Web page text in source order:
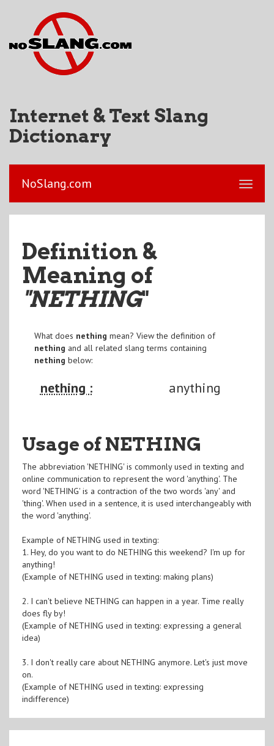
Internet & Text Slang
Dictionary
NoSlang.com
Definition &
Meaning of
"NETHING"
What does nething mean? View the definition of
nething and all related slang terms containing
nething below:
nething : anything
Usage of NETHING
The abbreviation 'NETHING' is commonly used in texting and
online communication to represent the word 'anything'. The
word 'NETHING' is a contraction of the two words 'any' and
'thing'. When used in a sentence, it is used interchangeably with
the word 'anything'.
Example of NETHING used in texting:
1. Hey, do you want to do NETHING this weekend? I'm up for
anything!
(Example of NETHING used in texting: making plans)
2. I can't believe NETHING can happen in a year. Time really
does fly by!
(Example of NETHING used in texting: expressing a general
idea)
3. I don't really care about NETHING anymore. Let's just move
on.
(Example of NETHING used in texting: expressing
indifference)